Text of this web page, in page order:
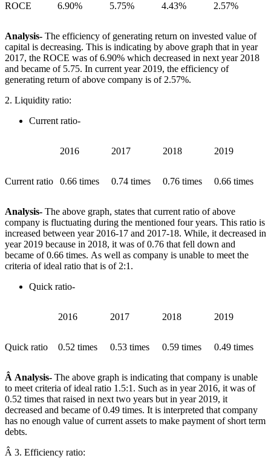
ROCE 6.90% 5.75% 4.43% 2.57%
Analysis- The efficiency of generating return on invested value of
capital is decreasing. This is indicating by above graph that in year
2017, the ROCE was of 6.90% which decreased in next year 2018
and became of 5.75. In current year 2019, the efficiency of
generating return of above company is of 2.57%.
2. Liquidity ratio:
Current ratio-
2016 2017 2018 2019
Current ratio 0.66 times 0.74 times 0.76 times 0.66 times
Analysis- The above graph, states that current ratio of above
company is fluctuating during the mentioned four years. This ratio is
increased between year 2016-17 and 2017-18. While, it decreased in
year 2019 because in 2018, it was of 0.76 that fell down and
became of 0.66 times. As well as company is unable to meet the
criteria of ideal ratio that is of 2:1.
Quick ratio-
2016 2017 2018 2019
Quick ratio 0.52 times 0.53 times 0.59 times 0.49 times
Â Analysis- The above graph is indicating that company is unable
to meet criteria of ideal ratio 1.5:1. Such as in year 2016, it was of
0.52 times that raised in next two years but in year 2019, it
decreased and became of 0.49 times. It is interpreted that company
has no enough value of current assets to make payment of short term
debts.
Â 3. Efficiency ratio: